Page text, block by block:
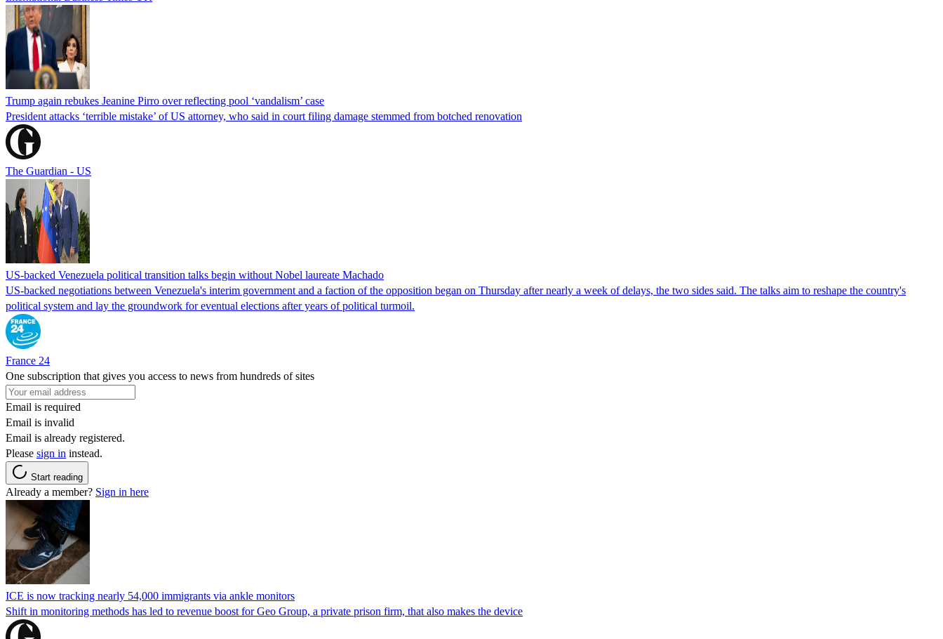
Trump again rebukes Jeanine Pirro over reflecting pool ‘vandalism’ case
President attacks ‘terrible mistake’ of US attorney, who said in court filing damage stemmed from botched renovation
The Guardian - US
US-backed Venezuela political transition talks begin without Nobel laureate Machado
US-backed negotiations between Venezuela's interim government and a faction of the opposition began on Thursday after nearly a week of delays, the two sides said. The talks aim to reshape the country's
political system and lay the groundwork for eventual elections after years of political turmoil.
France 24
One subscription that gives you access to news from hundreds of sites
Email is required
Email is invalid
Email is already registered.
Please sign in instead.
Start reading
Already a member? Sign in here
ICE is now tracking nearly 54,000 immigrants via ankle monitors
Shift in monitoring methods has led to revenue boost for Geo Group, a private prison firm, that also makes the device